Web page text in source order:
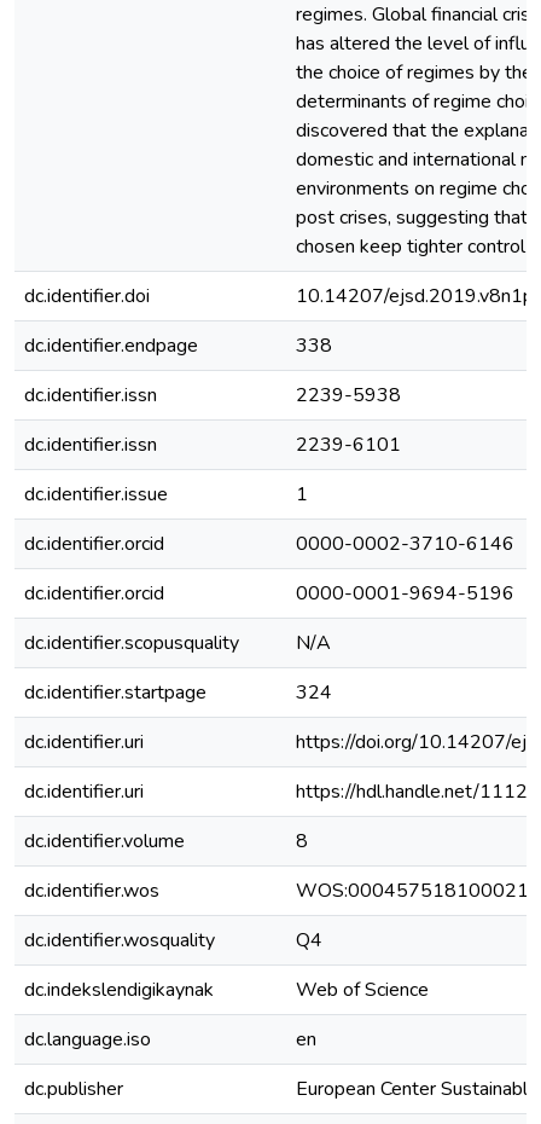
regimes. Global financial
has altered the level of
the choice of regimes by the
determinants of regime
discovered that the
domestic and international
environments on regime
post crises, suggesting that
chosen keep tighter control
dc.identifier.doi
10.14207/
dc.identifier.endpage
338
dc.identifier.issn
2239-5938
dc.identifier.issn
2239-6101
dc.identifier.issue
1
dc.identifier.orcid
0000-0002-3710-6146
dc.identifier.orcid
0000-0001-9694-5196
dc.identifier.scopusquality
N/A
dc.identifier.startpage
324
dc.identifier.uri
https://doi.org/10.14207/
dc.identifier.uri
https://hdl.handle.net/
dc.identifier.volume
8
dc.identifier.wos
WOS:000457518100021
dc.identifier.wosquality
Q4
dc.indekslendigikaynak
Web of Science
dc.language.iso
en
dc.publisher
European Center